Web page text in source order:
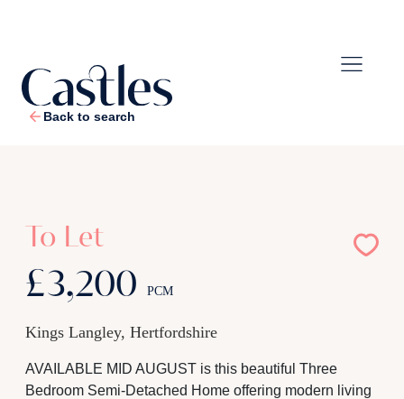
Back to search
To Let
£3,200 PCM
Kings Langley, Hertfordshire
AVAILABLE MID AUGUST is this beautiful Three
Bedroom Semi-Detached Home offering modern living